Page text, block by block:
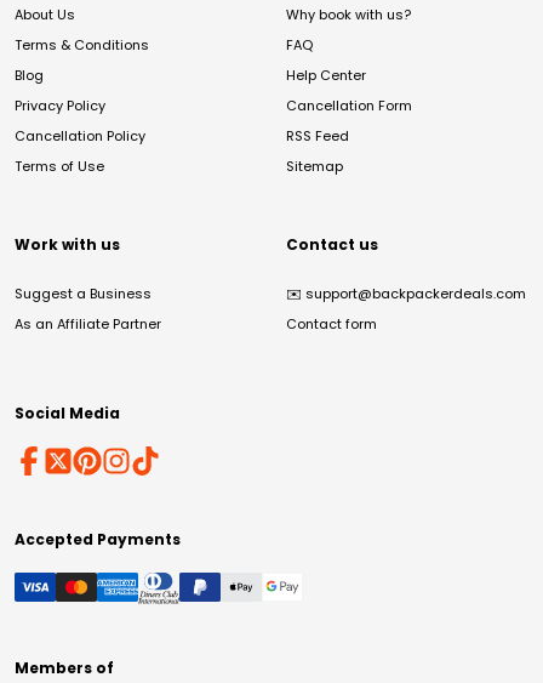
About Us
Terms & Conditions
Blog
Privacy Policy
Cancellation Policy
Terms of Use
Why book with us?
FAQ
Help Center
Cancellation Form
RSS Feed
Sitemap
Work with us
Suggest a Business
As an Affiliate Partner
Contact us
✉️ support@backpackerdeals.com
Contact form
Social Media
Accepted Payments
Members of